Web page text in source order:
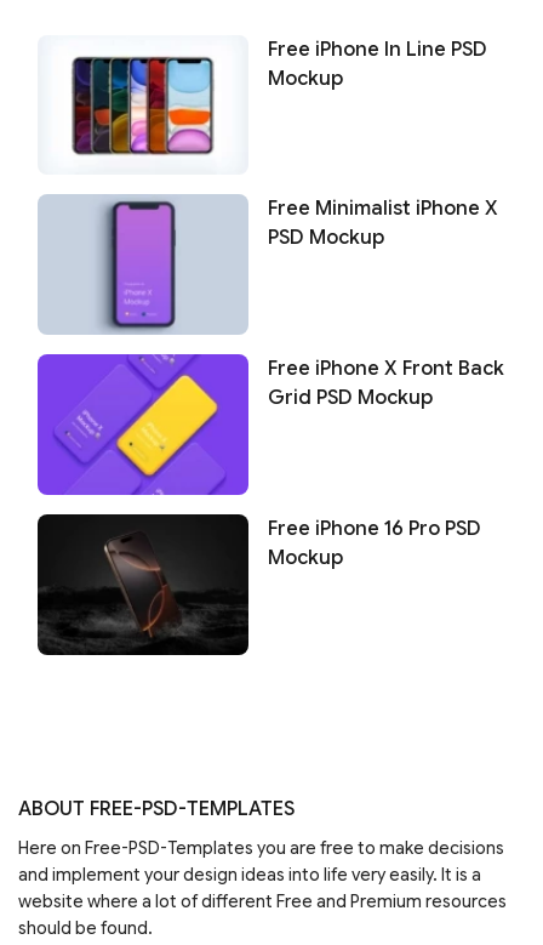
Free iPhone In Line PSD
Mockup
Free Minimalist iPhone X
PSD Mockup
Free iPhone X Front Back
Grid PSD Mockup
Free iPhone 16 Pro PSD
Mockup
ABOUT FREE-PSD-TEMPLATES
Here on Free-PSD-Templates you are free to make decisions
and implement your design ideas into life very easily. It is a
website where a lot of different Free and Premium resources
should be found.